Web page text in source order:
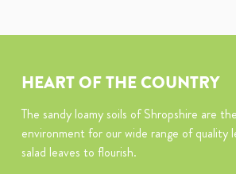
HEART OF THE COUNTRY
The sandy loamy soils of Shropshire are
environment for our wide range of quality
salad leaves to flourish.